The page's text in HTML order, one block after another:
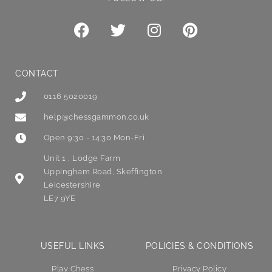
CONTACT
0116 5020019
help@chessgammon.co.uk
Open 9:30 - 14:30 Mon-Fri
Unit 1 , Lodge Farm
Uppingham Road, Skeffington
Leicestershire
LE7 9YE
USEFUL LINKS
Play Chess
POLICIES & CONDITIONS
Privacy Policy